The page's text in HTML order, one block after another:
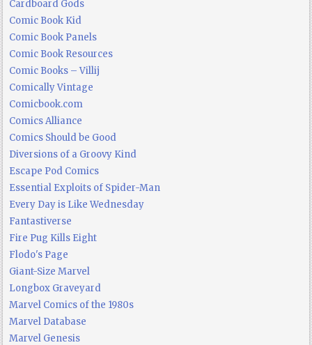
Cardboard Gods
Comic Book Kid
Comic Book Panels
Comic Book Resources
Comic Books – Villij
Comically Vintage
Comicbook.com
Comics Alliance
Comics Should be Good
Diversions of a Groovy Kind
Escape Pod Comics
Essential Exploits of Spider-Man
Every Day is Like Wednesday
Fantastiverse
Fire Pug Kills Eight
Flodo's Page
Giant-Size Marvel
Longbox Graveyard
Marvel Comics of the 1980s
Marvel Database
Marvel Genesis